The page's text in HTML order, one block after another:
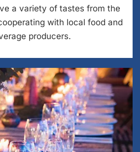
a variety of tastes from the
with local food and
producers.